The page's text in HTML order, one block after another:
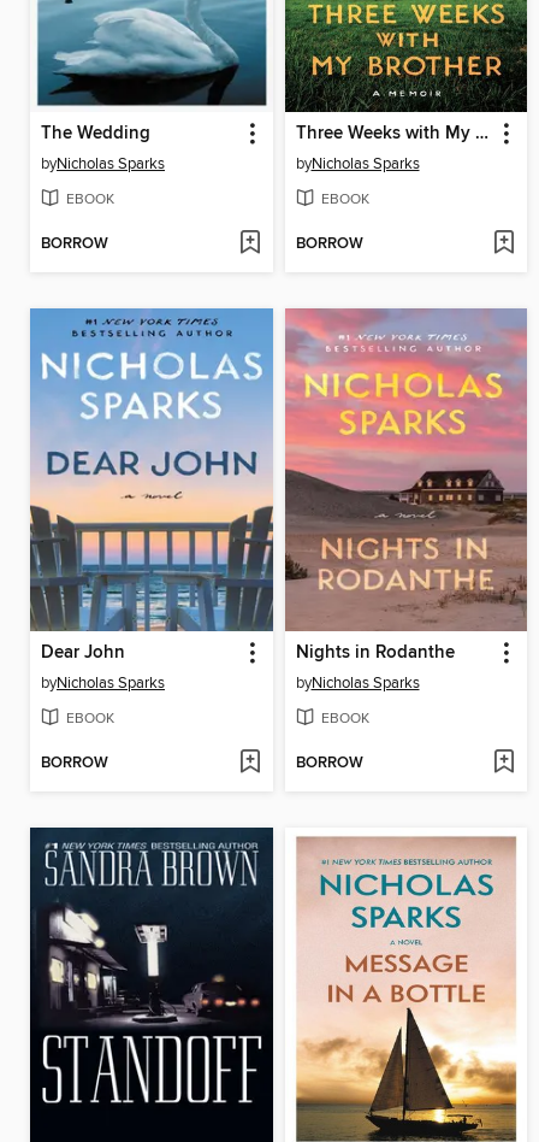
The Wedding
byNicholas Sparks
EBOOK
BORROW
Three Weeks with My Brother
byNicholas Sparks
EBOOK
BORROW
Dear John
byNicholas Sparks
EBOOK
BORROW
Nights in Rodanthe
byNicholas Sparks
EBOOK
BORROW